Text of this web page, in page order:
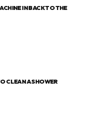
IN BACK TO THE
CLEAN A SHOWER